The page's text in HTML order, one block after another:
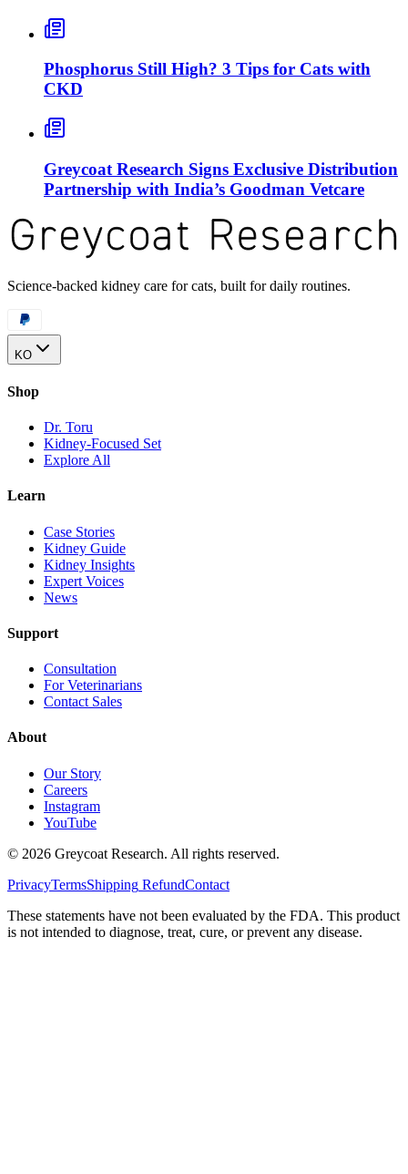
Phosphorus Still High? 3 Tips for Cats with
CKD
Greycoat Research Signs Exclusive Distribution
Partnership with India’s Goodman Vetcare
Science-backed kidney care for cats, built for daily routines.
KO
Shop
Dr. Toru
Kidney-Focused Set
Explore All
Learn
Case Stories
Kidney Guide
Kidney Insights
Expert Voices
News
Support
Consultation
For Veterinarians
Contact Sales
About
Our Story
Careers
Instagram
YouTube
© 2026 Greycoat Research. All rights reserved.
PrivacyTermsShipping RefundContact
These statements have not been evaluated by the FDA. This product
is not intended to diagnose, treat, cure, or prevent any disease.